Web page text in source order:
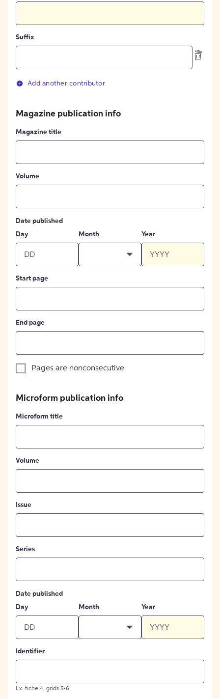
Suffix
Add another contributor
Magazine publication info
Magazine title
Volume
Date published
Day
Month Year
Start page
End page
Pages are nonconsecutive
Microform publication info
Microform title
Volume
Issue
Series
Date published
Day
Month Year
Identifier
Ex: fiche 4, grids 5-6